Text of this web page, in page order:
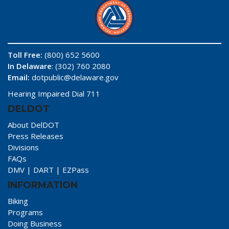
Toll Free: (800) 652 5600
In Delaware: (302) 760 2080
Email: dotpublic@delaware.gov
Hearing Impaired Dial 711
DELDOT
About DelDOT
Press Releases
Divisions
FAQs
DMV | DART | EZPass
INFORMATION
Biking
Programs
Doing Business